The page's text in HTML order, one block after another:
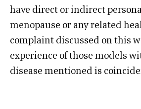
have direct or indirect
menopause or any related
complaint discussed on this
experience of those models
disease mentioned is